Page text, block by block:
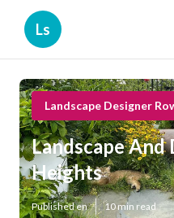
Ls
Landscape Designer
Landscape And
Heights
Published en 10 min read